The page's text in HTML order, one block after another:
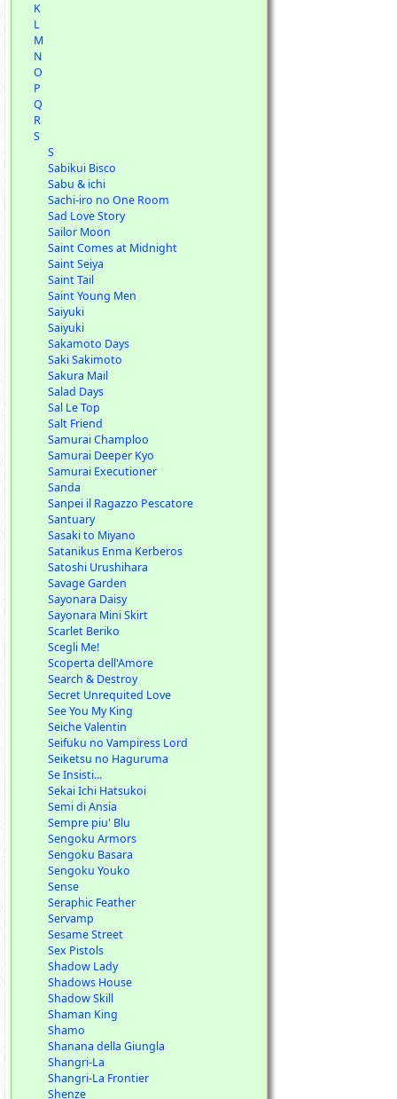
K
L
M
N
O
P
Q
R
S
S
Sabikui Bisco
Sabu & ichi
Sachi-iro no One Room
Sad Love Story
Sailor Moon
Saint Comes at Midnight
Saint Seiya
Saint Tail
Saint Young Men
Saiyuki
Saiyuki
Sakamoto Days
Saki Sakimoto
Sakura Mail
Salad Days
Sal Le Top
Salt Friend
Samurai Champloo
Samurai Deeper Kyo
Samurai Executioner
Sanda
Sanpei il Ragazzo Pescatore
Santuary
Sasaki to Miyano
Satanikus Enma Kerberos
Satoshi Urushihara
Savage Garden
Sayonara Daisy
Sayonara Mini Skirt
Scarlet Beriko
Scegli Me!
Scoperta dell'Amore
Search & Destroy
Secret Unrequited Love
See You My King
Seiche Valentin
Seifuku no Vampiress Lord
Seiketsu no Haguruma
Se Insisti...
Sekai Ichi Hatsukoi
Semi di Ansia
Sempre piu' Blu
Sengoku Armors
Sengoku Basara
Sengoku Youko
Sense
Seraphic Feather
Servamp
Sesame Street
Sex Pistols
Shadow Lady
Shadows House
Shadow Skill
Shaman King
Shamo
Shanana della Giungla
Shangri-La
Shangri-La Frontier
Shenze